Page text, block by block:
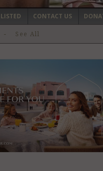
CONTACT US
- See All